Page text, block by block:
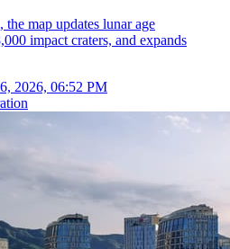
map updates lunar age
impact craters, and expands
2026, 06:52 PM